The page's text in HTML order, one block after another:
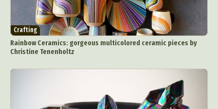
Crafting
Rainbow Ceramics: gorgeous multicolored ceramic pieces by
Christine Tenenholtz